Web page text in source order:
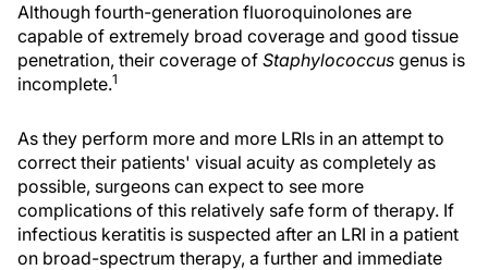
Although fourth-generation fluoroquinolones are
capable of extremely broad coverage and good tissue
penetration, their coverage of Staphylococcus genus is
incomplete.1
As they perform more and more LRIs in an attempt to
correct their patients' visual acuity as completely as
possible, surgeons can expect to see more
complications of this relatively safe form of therapy. If
infectious keratitis is suspected after an LRI in a patient
on broad-spectrum therapy, a further and immediate